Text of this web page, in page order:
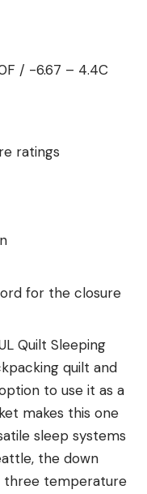
/ -6.67 – 4.4C
ratings
for the closure
Quilt Sleeping
quilt and
to use it as a
makes this one
sleep systems
the down
three temperature